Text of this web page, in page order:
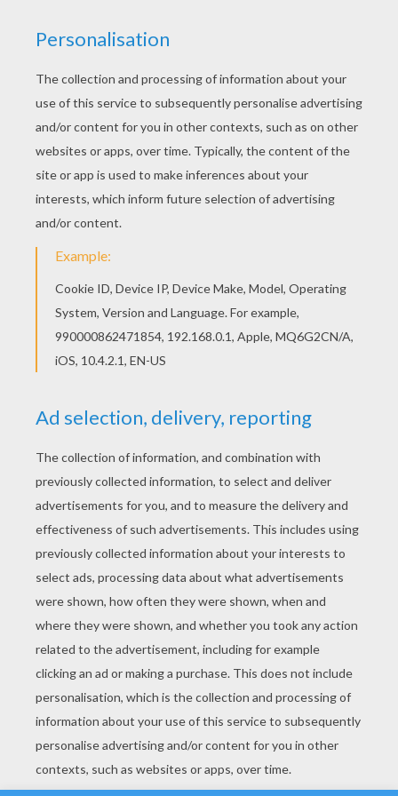
You can also color online your Bearded sprite
coloring page Find your favorite coloring page on
Hellokids! We have selected the most popular
coloring pages, like Bearded sprite coloring page
for you!
KEYWORDS: Christmas Leprechaun
RATE THIS PAGE
YOUR SCORE